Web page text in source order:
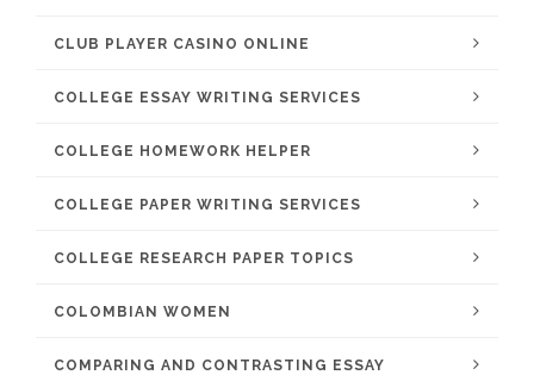
CLUB PLAYER CASINO ONLINE
COLLEGE ESSAY WRITING SERVICES
COLLEGE HOMEWORK HELPER
COLLEGE PAPER WRITING SERVICES
COLLEGE RESEARCH PAPER TOPICS
COLOMBIAN WOMEN
COMPARING AND CONTRASTING ESSAY